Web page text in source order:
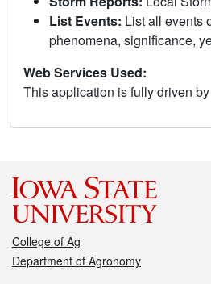
List Events: List all events
phenomena, significance,
Web Services Used:
This application is fully driven
College of Ag
Department of Agronomy